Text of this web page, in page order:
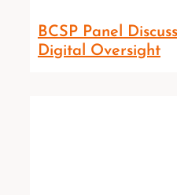
BCSP Panel
Digital Oversight